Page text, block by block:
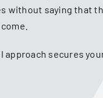
without saying that
approach secures